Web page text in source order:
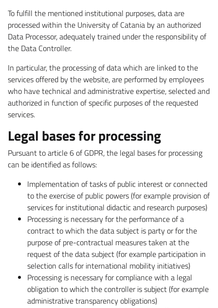
To fulfill the mentioned institutional purposes, data are
processed within the University of Catania by an authorized
Data Processor, adequately trained under the responsibility of
the Data Controller.
In particular, the processing of data which are linked to the
services offered by the website, are performed by employees
who have technical and administrative expertise, selected and
authorized in function of specific purposes of the requested
services.
Legal bases for processing
Pursuant to article 6 of GDPR, the legal bases for processing
can be identified as follows:
Implementation of tasks of public interest or connected
to the exercise of public powers (for example provision of
services for institutional didactic and research purposes)
Processing is necessary for the performance of a
contract to which the data subject is party or for the
purpose of pre-contractual measures taken at the
request of the data subject (for example participation in
selection calls for international mobility initiatives)
Processing is necessary for compliance with a legal
obligation to which the controller is subject (for example
administrative transparency obligations)